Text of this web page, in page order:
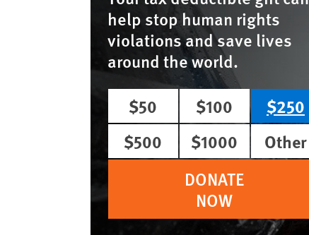
help stop human rights
violations and save lives
around the world.
$50
$100
$250
$500
$1000
Other
DONATE
NOW